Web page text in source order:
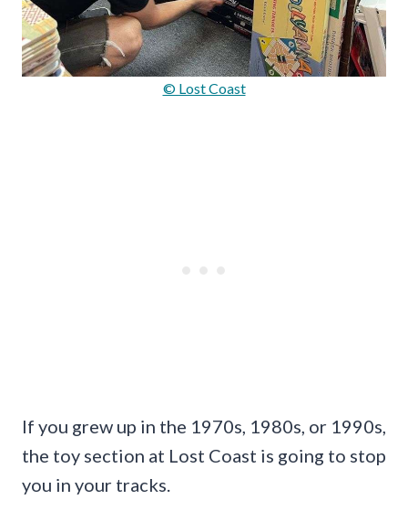
© Lost Coast
If you grew up in the 1970s, 1980s, or 1990s,
the toy section at Lost Coast is going to stop
you in your tracks.